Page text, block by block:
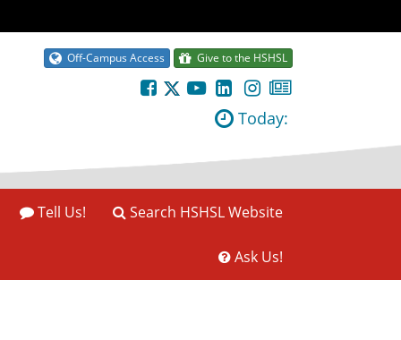
Off-Campus Access Give to the HSHSL
Today:
Search HSHSL Website
Tell Us!
Ask Us!